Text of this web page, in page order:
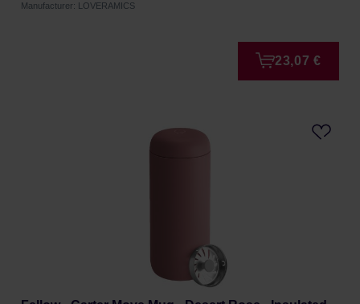
Manufacturer: LOVERAMICS
23,07 €